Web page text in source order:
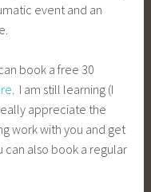
event and an
book a free 30
. I am still learning (I
appreciate the
work with you and get
can also book a regular